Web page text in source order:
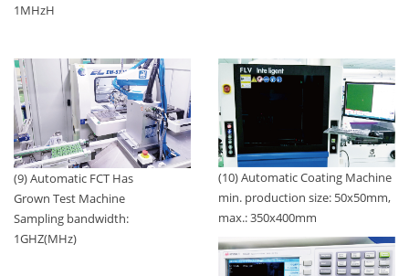
1MHzH
(9) Automatic FCT Has
Grown Test Machine
Sampling bandwidth:
1GHZ(MHz)
(10) Automatic Coating Machine
min. production size: 50x50mm,
max.: 350x400mm